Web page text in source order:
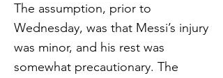
The assumption, prior to
Wednesday, was that Messi’s injury
was minor, and his rest was
somewhat precautionary. The